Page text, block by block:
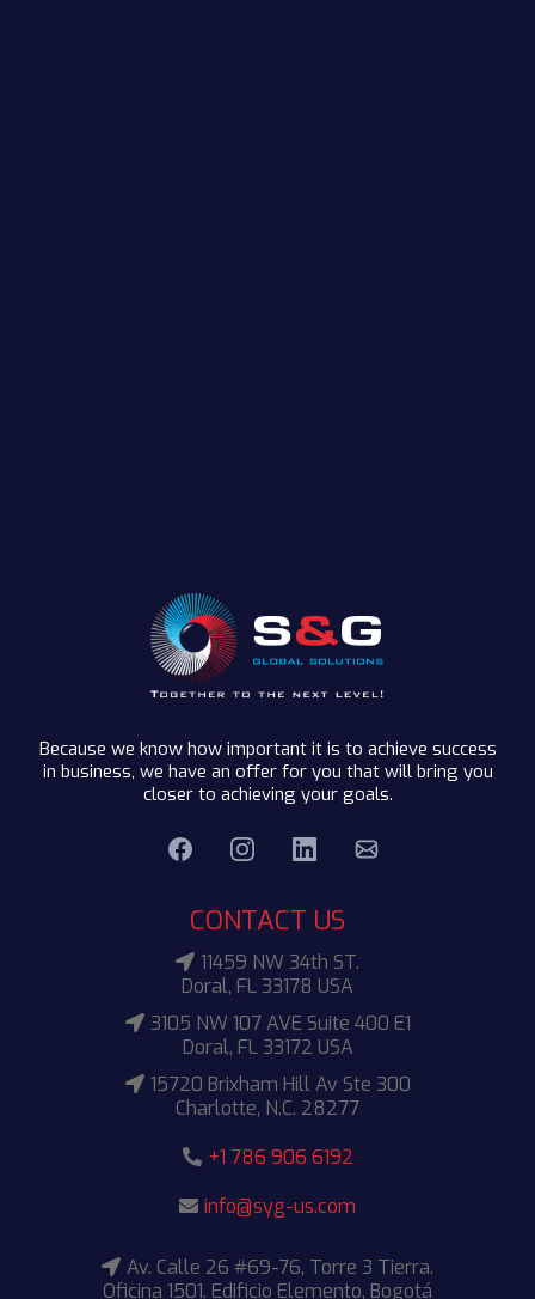
Because we know how important it is to achieve success
in business, we have an offer for you that will bring you
closer to achieving your goals.
CONTACT US
11459 NW 34th ST.
Doral, FL 33178 USA
3105 NW 107 AVE Suite 400 E1
Doral, FL 33172 USA
15720 Brixham Hill Av Ste 300
Charlotte, N.C. 28277
+1 786 906 6192
info@syg-us.com
Av. Calle 26 #69-76, Torre 3 Tierra.
Oficina 1501. Edificio Elemento, Bogotá